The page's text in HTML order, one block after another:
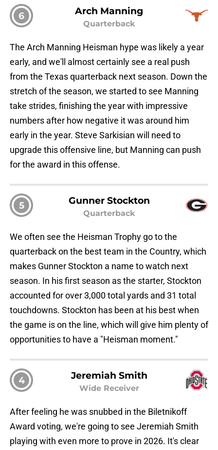
6 Arch Manning
Quarterback
The Arch Manning Heisman hype was likely a year
early, and we'll almost certainly see a real push
from the Texas quarterback next season. Down the
stretch of the season, we started to see Manning
take strides, finishing the year with impressive
numbers after how negative it was around him
early in the year. Steve Sarkisian will need to
upgrade this offensive line, but Manning can push
for the award in this offense.
5 Gunner Stockton
Quarterback
We often see the Heisman Trophy go to the
quarterback on the best team in the Country, which
makes Gunner Stockton a name to watch next
season. In his first season as the starter, Stockton
accounted for over 3,000 total yards and 31 total
touchdowns. Stockton has been at his best when
the game is on the line, which will give him plenty of
opportunities to have a "Heisman moment."
4 Jeremiah Smith
Wide Receiver
After feeling he was snubbed in the Biletnikoff
Award voting, we're going to see Jeremiah Smith
playing with even more to prove in 2026. It's clear